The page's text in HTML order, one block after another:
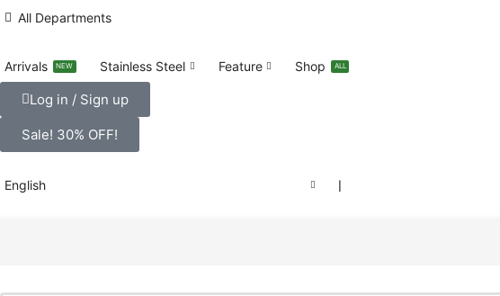
All Departments
Arrivals NEW Stainless Steel Feature Shop ALL
Log in / Sign up
Sale! 30% OFF!
English ❘